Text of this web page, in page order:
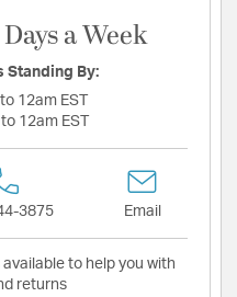
a Week
Standing By:
12am EST
12am EST
3875 Email
to help you with
returns